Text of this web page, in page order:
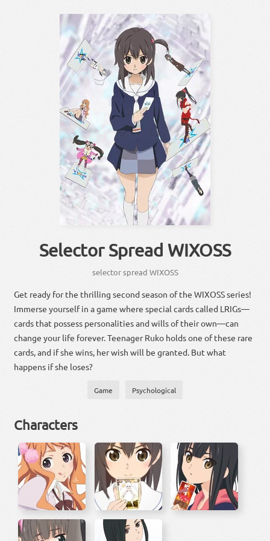
Selector Spread WIXOSS
selector spread WIXOSS
Get ready for the thrilling second season of the WIXOSS series!
Immerse yourself in a game where special cards called LRIGs—
cards that possess personalities and wills of their own—can
change your life forever. Teenager Ruko holds one of these rare
cards, and if she wins, her wish will be granted. But what
happens if she loses?
Game Psychological
Characters